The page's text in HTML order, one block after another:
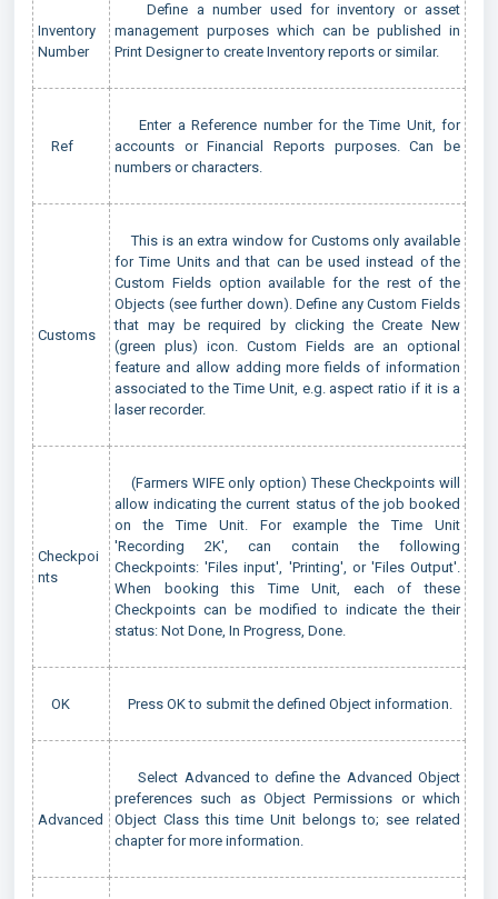
Inventory
Number
Define a number used for inventory or asset
management purposes which can be published in
Print Designer to create Inventory reports or similar.
Ref
Enter a Reference number for the Time Unit, for
accounts or Financial Reports purposes. Can be
numbers or characters.
Customs
This is an extra window for Customs only available
for Time Units and that can be used instead of the
Custom Fields option available for the rest of the
Objects (see further down). Define any Custom Fields
that may be required by clicking the Create New
(green plus) icon. Custom Fields are an optional
feature and allow adding more fields of information
associated to the Time Unit, e.g. aspect ratio if it is a
laser recorder.
Checkpoi
nts
(Farmers WIFE only option) These Checkpoints will
allow indicating the current status of the job booked
on the Time Unit. For example the Time Unit
'Recording 2K', can contain the following
Checkpoints: 'Files input', 'Printing', or 'Files Output'.
When booking this Time Unit, each of these
Checkpoints can be modified to indicate the their
status: Not Done, In Progress, Done.
OK Press OK to submit the defined Object information.
Advanced
Select Advanced to define the Advanced Object
preferences such as Object Permissions or which
Object Class this time Unit belongs to; see related
chapter for more information.